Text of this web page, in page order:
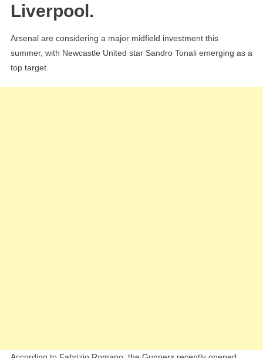
New
Liverpool.
Arsenal are considering a major midfield investment this
summer, with Newcastle United star Sandro Tonali emerging as a
top target.